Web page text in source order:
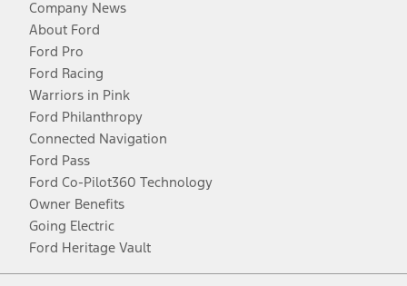
Company News
About Ford
Ford Pro
Ford Racing
Warriors in Pink
Ford Philanthropy
Connected Navigation
Ford Pass
Ford Co-Pilot360 Technology
Owner Benefits
Going Electric
Ford Heritage Vault
Facebook
TwitterYoutubeInstagram
Threads
TikTok